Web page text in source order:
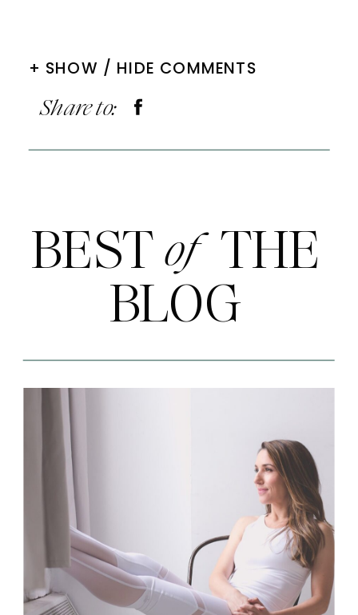
+ SHOW / HIDE COMMENTS
Share to:
BEST THE
BLOG
of